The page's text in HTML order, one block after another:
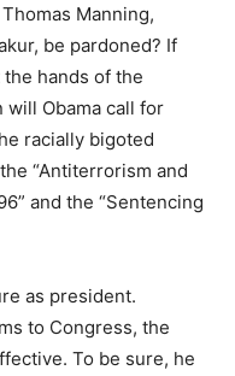
Manning,
be pardoned? If
hands of the
will Obama call for
racially bigoted
“Antiterrorism and
and the “Sentencing
as president.
to Congress, the
To be sure, he